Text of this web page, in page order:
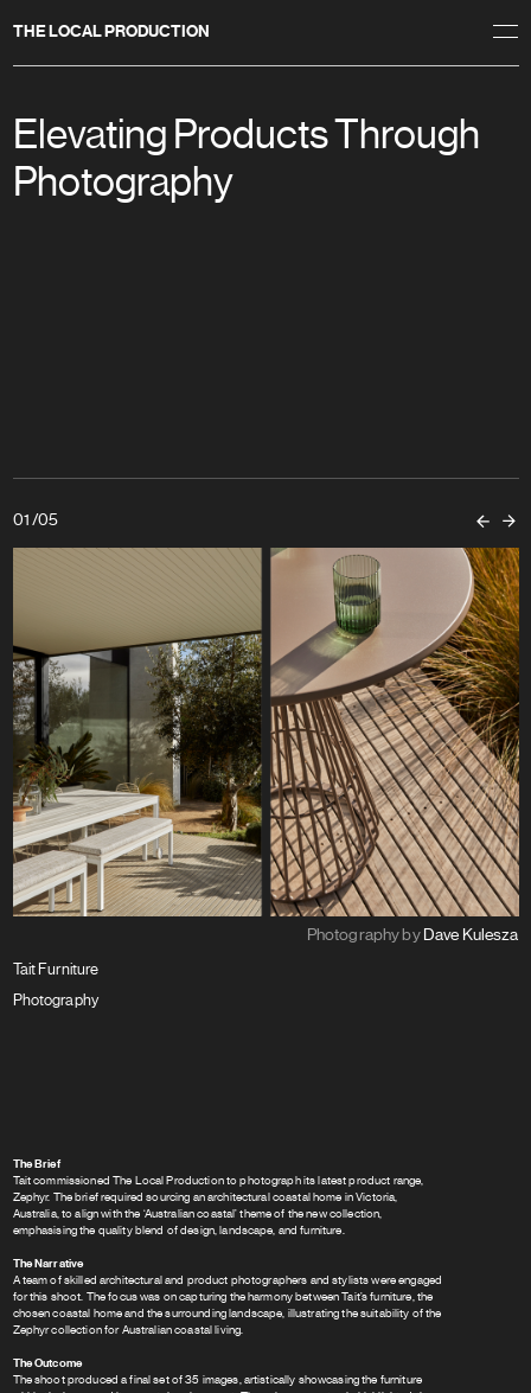
THE LOCAL PRODUCTION
Elevating Products Through
Photography
01/05
Photography byDave Kulesza
Tait Furniture
Photography
The Brief
Tait commissioned The Local Production to photograph its latest product range,
Zephyr. The brief required sourcing an architectural coastal home in Victoria,
Australia, to align with the ‘Australian coastal’ theme of the new collection,
emphasising the quality blend of design, landscape, and furniture.
The Narrative
A team of skilled architectural and product photographers and stylists were engaged
for this shoot. The focus was on capturing the harmony between Tait’s furniture, the
chosen coastal home and the surrounding landscape, illustrating the suitability of the
Zephyr collection for Australian coastal living.
The Outcome
The shoot produced a final set of 35 images, artistically showcasing the furniture